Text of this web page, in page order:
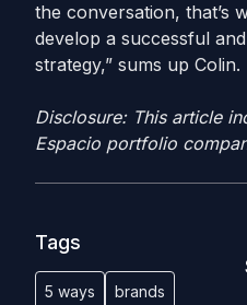
the conversation, that’s
develop a successful
strategy,” sums up Colin.
Disclosure: This article
Espacio portfolio
Tags
5 ways brands